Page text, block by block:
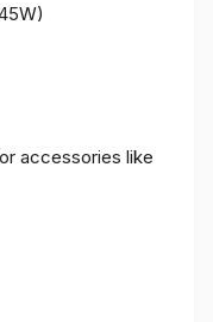
accessories like